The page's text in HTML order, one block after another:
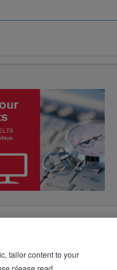
tailor content to your
we use please read